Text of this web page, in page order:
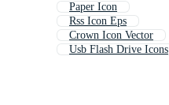
Paper Icon
Rss Icon Eps
Crown Icon Vector
Usb Flash Drive Icons